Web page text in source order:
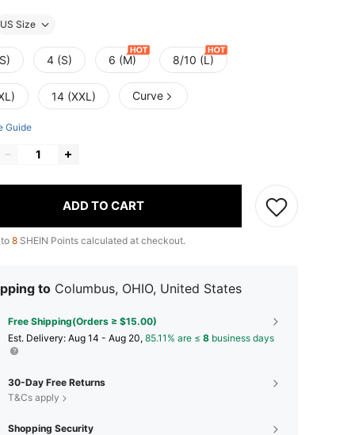
US Size
4 (S) 6 (M) 8/10 (L)
14 (XXL) Curve
Guide
ADD TO CART
8 SHEIN Points calculated at checkout.
to Columbus, OHIO, United States
Free Shipping(Orders ≥ $15.00)
​Est. Delivery: Aug 14 - Aug 20, 85.11% are ≤ 8 business days
30-Day Free Returns
T&Cs apply
Shopping Security